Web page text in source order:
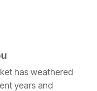
has weathered
years and